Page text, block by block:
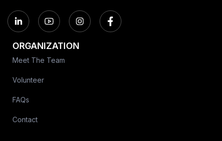
ORGANIZATION
Meet The Team
Volunteer
FAQs
Contact